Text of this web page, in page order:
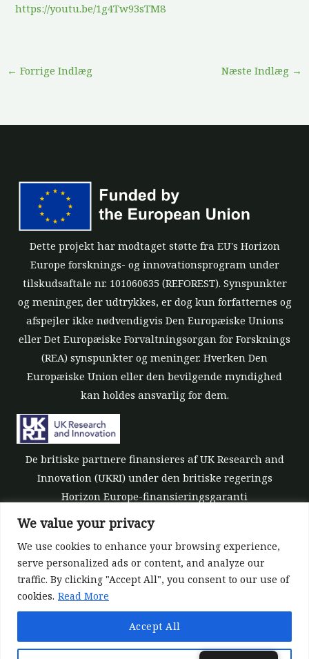
We value your privacy
We use cookies to enhance your browsing experience,
serve personalized ads or content, and analyze our
traffic. By clicking "Accept All", you consent to our use of
cookies. Read More
Accept All
https://youtu.be/1g4Tw93sTM8
← Forrige Indlæg Næste Indlæg →
Dette projekt har modtaget støtte fra EU's Horizon
Europe forsknings- og innovationsprogram under
tilskudsaftale nr. 101060635 (REFOREST). Synspunkter
og meninger, der udtrykkes, er dog kun forfatternes og
afspejler ikke nødvendigvis Den Europæiske Unions
eller Det Europæiske Forvaltningsorgan for Forsknings
(REA) synspunkter og meninger. Hverken Den
Europæiske Union eller den bevilgende myndighed
kan holdes ansvarlig for dem.
De britiske partnere finansieres af UK Research and
Innovation (UKRI) under den britiske regerings
Horizon Europe-finansieringsgaranti
[tilskudsnummer 10039700].
©All rights reserved 2022-2026 | ReForest project
Designed and Developed byEuroproject Ltd.
Datapolitik
Ansvarsfraskrivelse for værktøjer